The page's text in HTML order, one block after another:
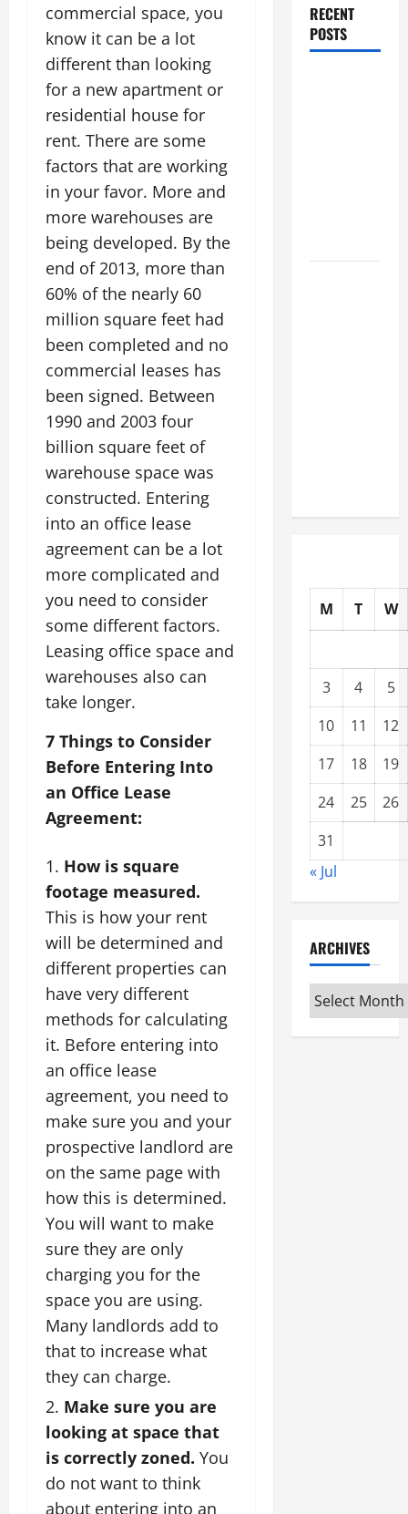
commercial space, you
know it can be a lot
different than looking
for a new apartment or
residential house for
rent. There are some
factors that are working
in your favor. More and
more warehouses are
being developed. By the
end of 2013, more than
60% of the nearly 60
million square feet had
been completed and no
commercial leases has
been signed. Between
1990 and 2003 four
billion square feet of
warehouse space was
constructed. Entering
into an office lease
agreement can be a lot
more complicated and
you need to consider
some different factors.
Leasing office space and
warehouses also can
take longer.
7 Things to Consider
Before Entering Into
an Office Lease
Agreement:
How is square
footage measured.
This is how your rent
will be determined and
different properties can
have very different
methods for calculating
it. Before entering into
an office lease
agreement, you need to
make sure you and your
prospective landlord are
on the same page with
how this is determined.
You will want to make
sure they are only
charging you for the
space you are using.
Many landlords add to
that to increase what
they can charge.
Make sure you are
looking at space that
is correctly zoned. You
do not want to think
about entering into an
RECENT
POSTS
M T W
3 4
5
10
11
12
17
18
19
24
25
26
31
« Jul
ARCHIVES
Archives